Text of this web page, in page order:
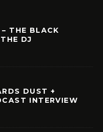
THE BLACK
DJ
DUST +
INTERVIEW